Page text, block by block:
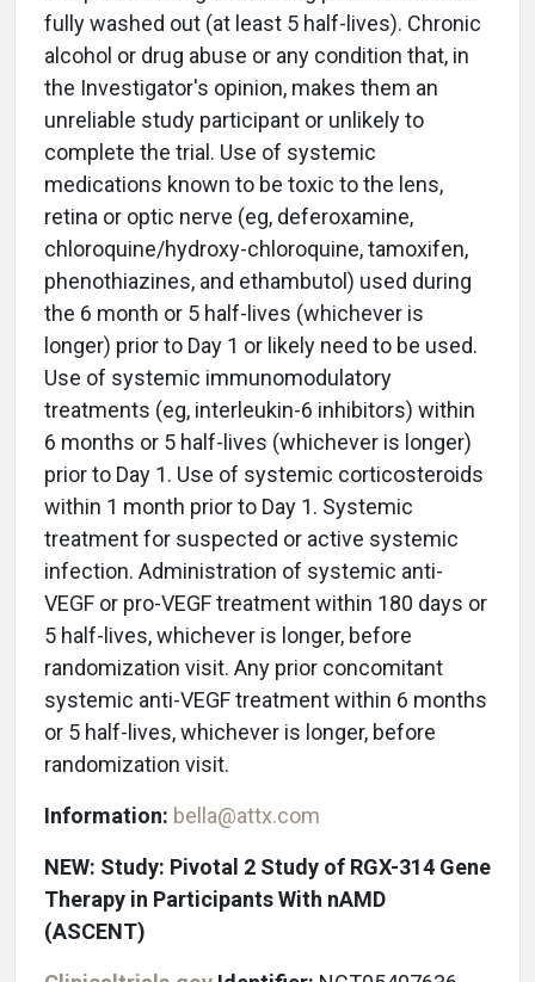
fully washed out (at least 5 half-lives). Chronic
alcohol or drug abuse or any condition that, in
the Investigator's opinion, makes them an
unreliable study participant or unlikely to
complete the trial. Use of systemic
medications known to be toxic to the lens,
retina or optic nerve (eg, deferoxamine,
chloroquine/hydroxy-chloroquine, tamoxifen,
phenothiazines, and ethambutol) used during
the 6 month or 5 half-lives (whichever is
longer) prior to Day 1 or likely need to be used.
Use of systemic immunomodulatory
treatments (eg, interleukin-6 inhibitors) within
6 months or 5 half-lives (whichever is longer)
prior to Day 1. Use of systemic corticosteroids
within 1 month prior to Day 1. Systemic
treatment for suspected or active systemic
infection. Administration of systemic anti-
VEGF or pro-VEGF treatment within 180 days or
5 half-lives, whichever is longer, before
randomization visit. Any prior concomitant
systemic anti-VEGF treatment within 6 months
or 5 half-lives, whichever is longer, before
randomization visit.
Information: bella@attx.com
NEW: Study: Pivotal 2 Study of RGX-314 Gene
Therapy in Participants With nAMD
(ASCENT)